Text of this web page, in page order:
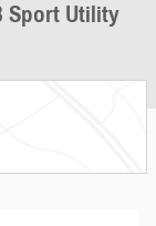
Sport Utility